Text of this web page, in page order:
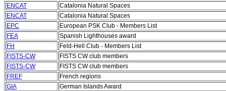
ENCAT
Catalonia Natural Spaces
ENCAT
Catalonia Natural Spaces
EPC
European PSK Club - Members List
FEA
Spanish Lighthouses award
FH
Feld-Hell Club - Members List
FISTS-CW
FISTS CW club members
FISTS-CW
FISTS CW club members
FREF
French regions
GIA
German Islands Award